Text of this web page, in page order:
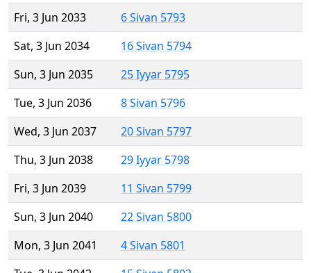
Fri, 3 Jun 2033
6 Sivan 5793
Sat, 3 Jun 2034
16 Sivan 5794
Sun, 3 Jun 2035
25 Iyyar 5795
Tue, 3 Jun 2036
8 Sivan 5796
Wed, 3 Jun 2037
20 Sivan 5797
Thu, 3 Jun 2038
29 Iyyar 5798
Fri, 3 Jun 2039
11 Sivan 5799
Sun, 3 Jun 2040
22 Sivan 5800
Mon, 3 Jun 2041
4 Sivan 5801